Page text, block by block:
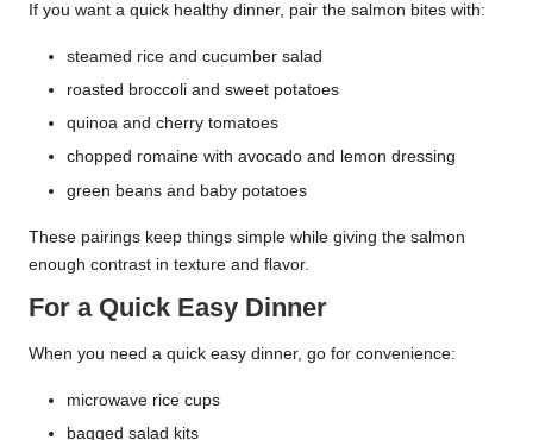
If you want a quick healthy dinner, pair the salmon bites with:
steamed rice and cucumber salad
roasted broccoli and sweet potatoes
quinoa and cherry tomatoes
chopped romaine with avocado and lemon dressing
green beans and baby potatoes
These pairings keep things simple while giving the salmon
enough contrast in texture and flavor.
For a Quick Easy Dinner
When you need a quick easy dinner, go for convenience:
microwave rice cups
bagged salad kits